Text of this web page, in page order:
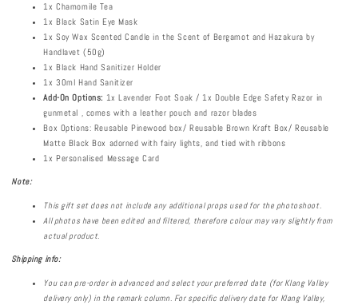
1x Chamomile Tea
1x Black Satin Eye Mask
1x Soy Wax Scented Candle in the Scent of Bergamot and Hazakura by
Handlavet (50g)
1x Black Hand Sanitizer Holder
1x 30ml Hand Sanitizer
Add-On Options: 1x Lavender Foot Soak / 1x Double Edge Safety Razor in
gunmetal , comes with a leather pouch and razor blades
Box Options: Reusable Pinewood box/ Reusable Brown Kraft Box/ Reusable
Matte Black Box adorned with fairy lights, and tied with ribbons
1x Personalised Message Card
Note:
This gift set does not include any additional props used for the photoshoot.
All photos have been edited and filtered, therefore colour may vary slightly from
actual product.
Shipping info:
You can pre-order in advanced and select your preferred date (for Klang Valley
delivery only) in the remark column. For specific delivery date for Klang Valley,